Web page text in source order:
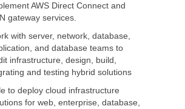
AWS Direct Connect and
gateway services.
with server, network, database,
and database teams to
infrastructure, design, build,
and testing hybrid solutions
to deploy cloud infrastructure
for web, enterprise, database,